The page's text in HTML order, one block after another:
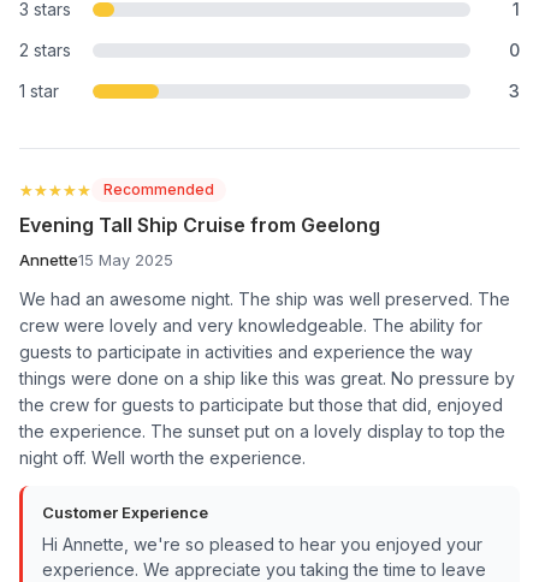
3 stars
1
2 stars
0
1 star
3
★★★★★
★★★★★ Recommended
Evening Tall Ship Cruise from Geelong
Annette15 May 2025
We had an awesome night. The ship was well preserved. The
crew were lovely and very knowledgeable. The ability for
guests to participate in activities and experience the way
things were done on a ship like this was great. No pressure by
the crew for guests to participate but those that did, enjoyed
the experience. The sunset put on a lovely display to top the
night off. Well worth the experience.
Customer Experience
Hi Annette, we're so pleased to hear you enjoyed your
experience. We appreciate you taking the time to leave